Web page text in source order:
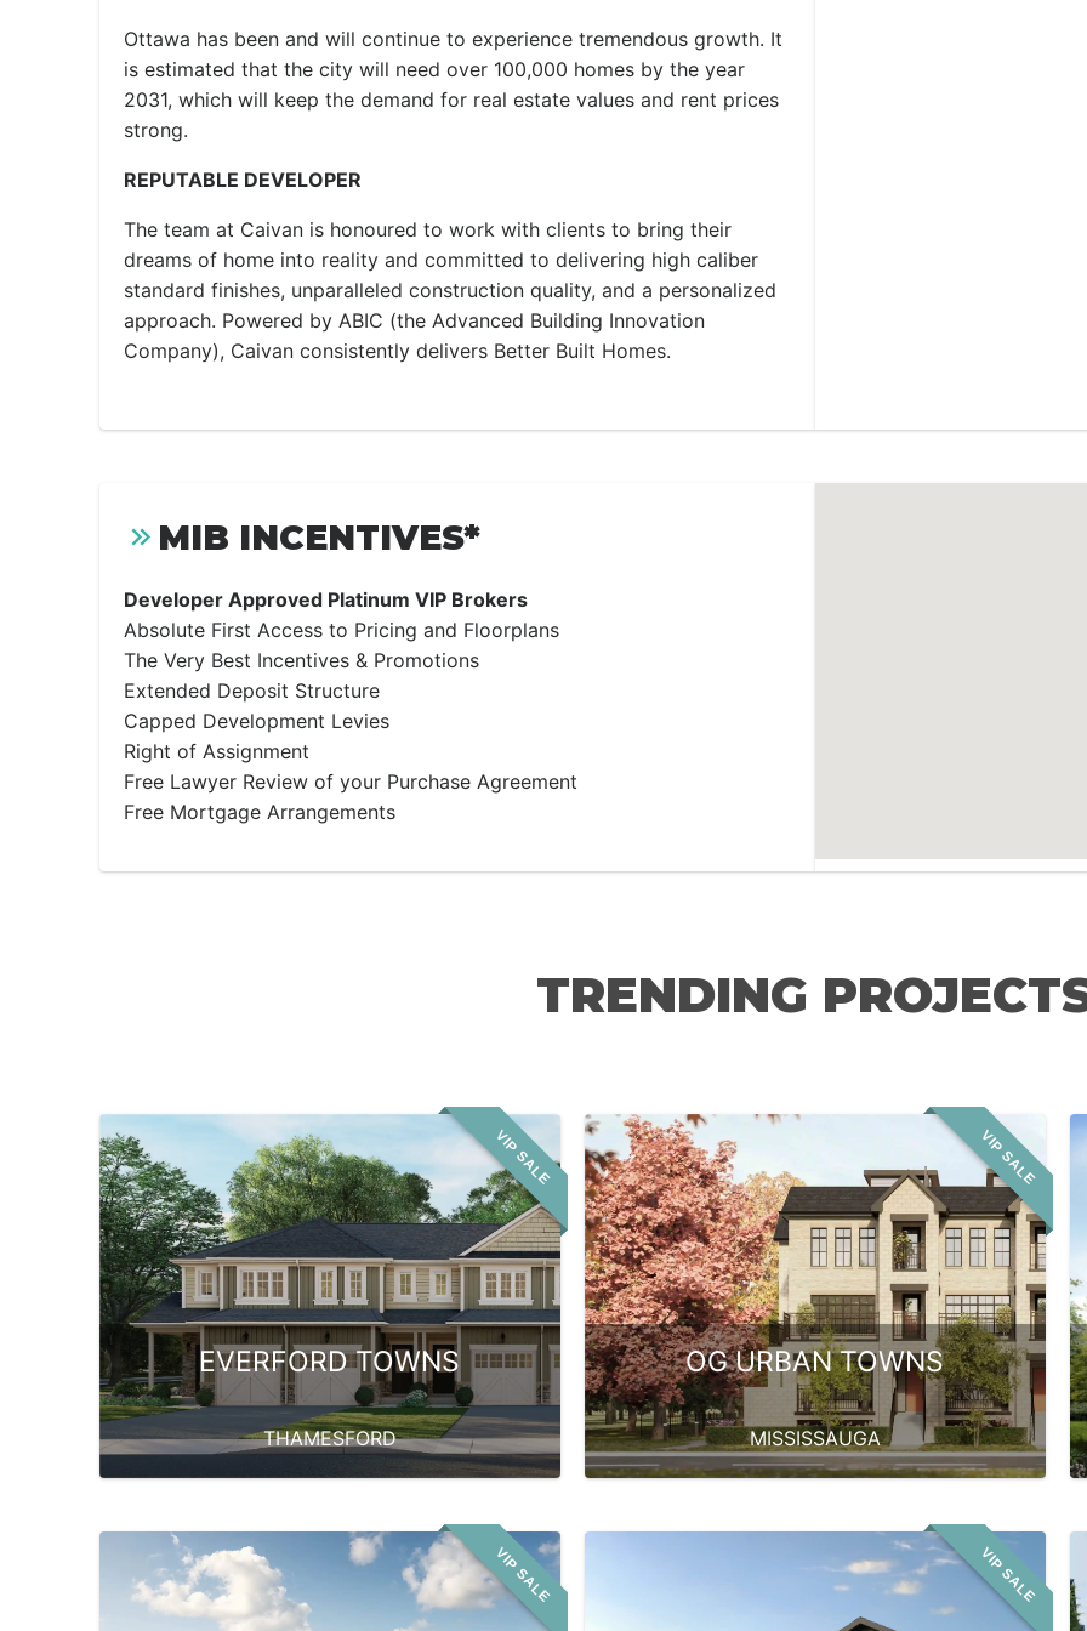
Ottawa has been and will continue to experience tremendous growth. It
is estimated that the city will need over 100,000 homes by the year
2031, which will keep the demand for real estate values and rent prices
strong.
REPUTABLE DEVELOPER
The team at Caivan is honoured to work with clients to bring their
dreams of home into reality and committed to delivering high caliber
standard finishes, unparalleled construction quality, and a personalized
approach. Powered by ABIC (the Advanced Building Innovation
Company), Caivan consistently delivers Better Built Homes.
MIB INCENTIVES*
Developer Approved Platinum VIP Brokers
Absolute First Access to Pricing and Floorplans
The Very Best Incentives & Promotions
Extended Deposit Structure
Capped Development Levies
Right of Assignment
Free Lawyer Review of your Purchase Agreement
Free Mortgage Arrangements
TRENDING
VIP SALE
EVERFORD TOWNS
THAMESFORD
VIP SALE
OG URBAN TOWNS
MISSISSAUGA
VIP SALE VIP SALE